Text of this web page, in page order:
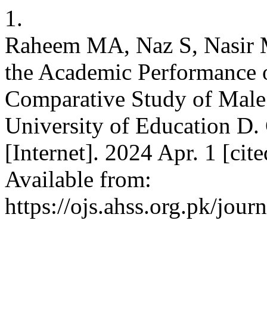
1.
Raheem MA, Naz S,
the Academic
Comparative Study of
University of Education D.
[Internet]. 2024 Apr. 1
Available from:
https://ojs.ahss.org.pk/